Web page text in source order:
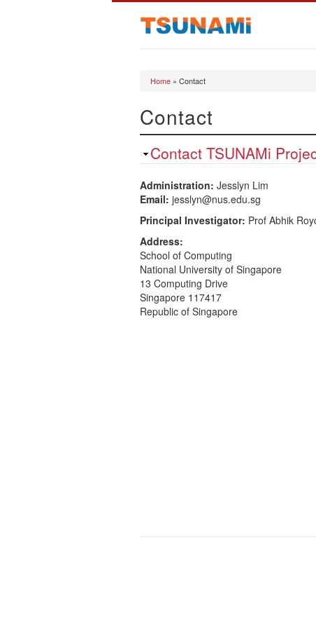
Home » Contact
Contact
Contact TSUNAMi
Administration: Jesslyn Lim
Email: jesslyn@nus.edu.sg
Principal Investigator: Prof Abhik
Address:
School of Computing
National University of Singapore
13 Computing Drive
Singapore 117417
Republic of Singapore